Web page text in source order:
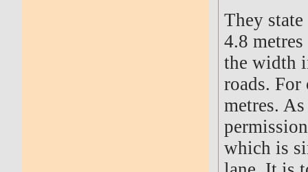
They
4.8
the width
roads.
metres.
which is